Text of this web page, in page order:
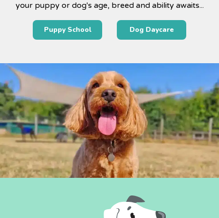
your puppy or dog's age, breed and ability awaits...
Puppy School Dog Daycare